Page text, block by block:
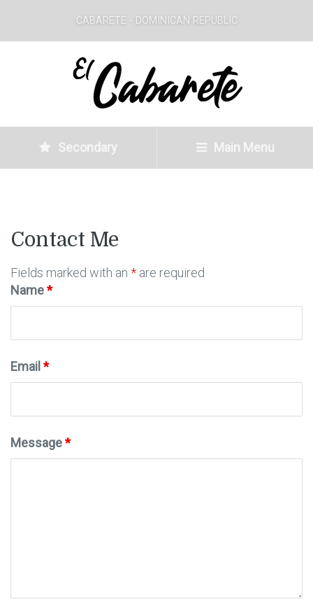
CABARETE - DOMINICAN REPUBLIC
Secondary Main Menu
Contact Me
Fields marked with an * are required
Name*
Email *
Message*